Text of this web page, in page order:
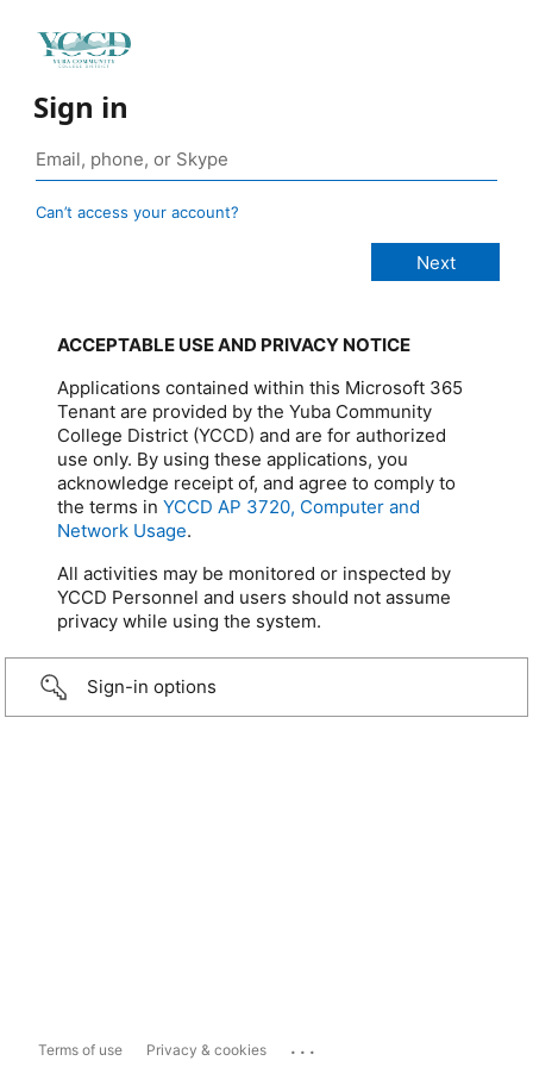
Sign in
Can’t access your account?
ACCEPTABLE USE AND PRIVACY NOTICE
Applications contained within this Microsoft 365
Tenant are provided by the Yuba Community
College District (YCCD) and are for authorized
use only. By using these applications, you
acknowledge receipt of, and agree to comply to
the terms in YCCD AP 3720, Computer and
Network Usage.
All activities may be monitored or inspected by
YCCD Personnel and users should not assume
privacy while using the system.
Sign-in options
Terms of use Privacy & cookies ...